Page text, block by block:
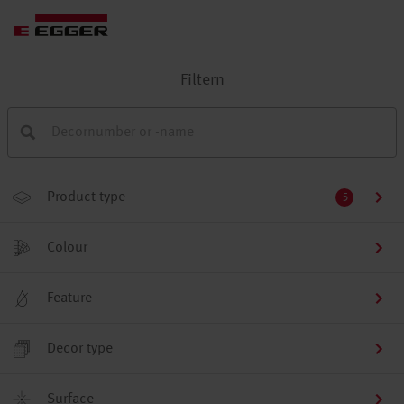
Filtern
Product type 5
Colour
Feature
Decor type
Surface